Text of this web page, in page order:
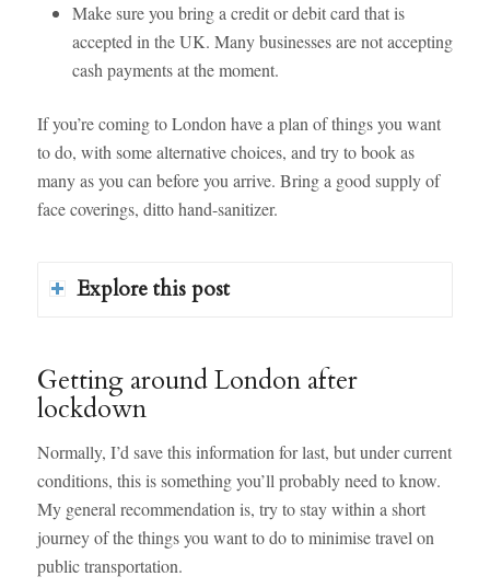
Make sure you bring a credit or debit card that is
accepted in the UK. Many businesses are not accepting
cash payments at the moment.
If you’re coming to London have a plan of things you want
to do, with some alternative choices, and try to book as
many as you can before you arrive. Bring a good supply of
face coverings, ditto hand-sanitizer.
Explore this post
Getting around London after
lockdown
Normally, I’d save this information for last, but under current
conditions, this is something you’ll probably need to know.
My general recommendation is, try to stay within a short
journey of the things you want to do to minimise travel on
public transportation.